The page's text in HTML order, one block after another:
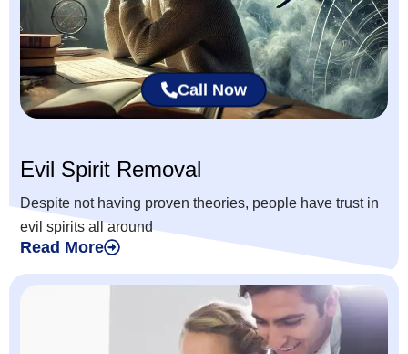
Evil Spirit Removal
Despite not having proven theories, people have trust in
evil spirits all around
Call Now
Read More